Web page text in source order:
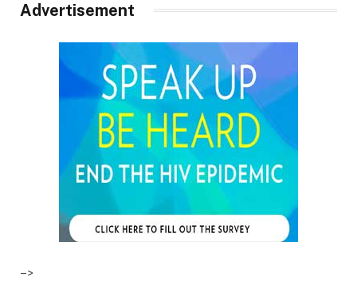
Advertisement
–>